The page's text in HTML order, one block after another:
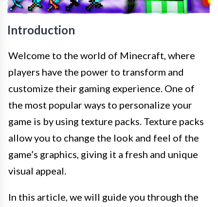
Introduction
Welcome to the world of Minecraft, where
players have the power to transform and
customize their gaming experience. One of
the most popular ways to personalize your
game is by using texture packs. Texture packs
allow you to change the look and feel of the
game’s graphics, giving it a fresh and unique
visual appeal.
In this article, we will guide you through the